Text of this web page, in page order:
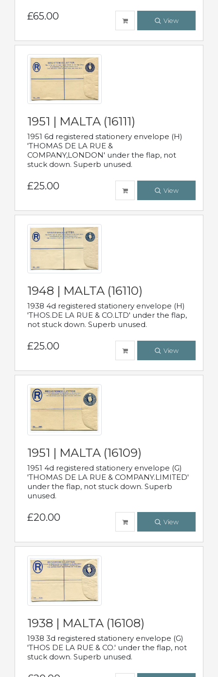
£65.00 View
1951 | MALTA (16111)
1951 6d registered stationery envelope (H)
'THOMAS DE LA RUE &
COMPANY,LONDON' under the flap, not
stuck down. Superb unused.
£25.00 View
1948 | MALTA (16110)
1938 4d registered stationery envelope (H)
'THOS.DE LA RUE & CO.LTD' under the flap,
not stuck down. Superb unused.
£25.00 View
1951 | MALTA (16109)
1951 4d registered stationery envelope (G)
'THOMAS DE LA RUE & COMPANY.LIMITED'
under the flap, not stuck down. Superb
unused.
£20.00 View
1938 | MALTA (16108)
1938 3d registered stationery envelope (G)
'THOS DE LA RUE & CO.' under the flap, not
stuck down. Superb unused.